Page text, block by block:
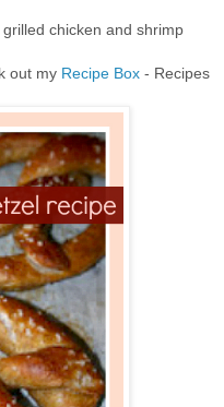
grilled chicken and shrimp
out my Recipe Box - Recipes